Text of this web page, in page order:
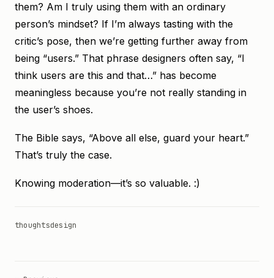
them? Am I truly using them with an ordinary
person’s mindset? If I’m always tasting with the
critic’s pose, then we’re getting further away from
being “users.” That phrase designers often say, “I
think users are this and that…” has become
meaningless because you’re not really standing in
the user’s shoes.
The Bible says, “Above all else, guard your heart.”
That’s truly the case.
Knowing moderation—it’s so valuable. :)
thoughtsdesign